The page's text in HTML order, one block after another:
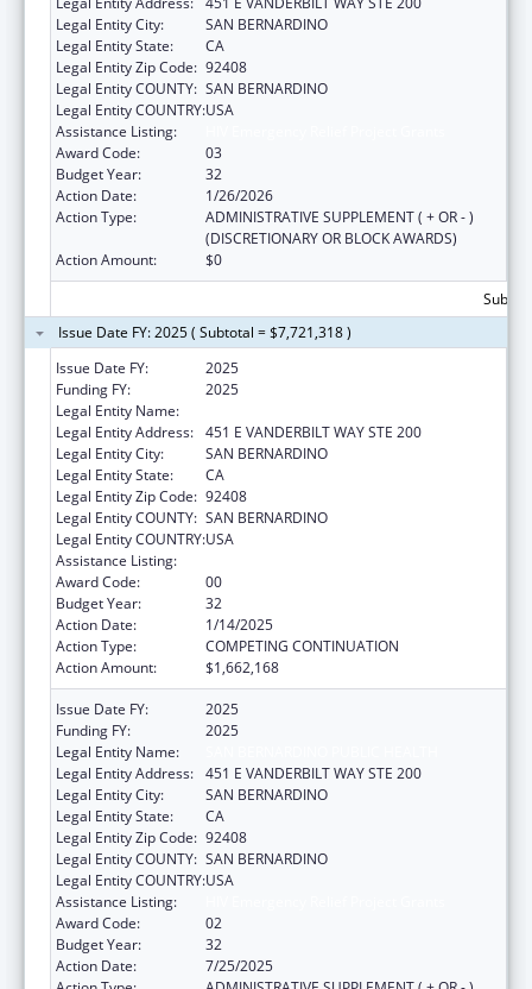
Legal Entity City:
SAN BERNARDINO
Legal Entity State:
CA
Legal Entity Zip Code: 92408
Legal Entity COUNTY: SAN BERNARDINO
Legal Entity COUNTRY:USA
Assistance Listing:
Award Code:
03
Budget Year:
32
Action Date:
1/26/2026
Action Type:
ADMINISTRATIVE SUPPLEMENT ( + OR - )
(DISCRETIONARY OR BLOCK AWARDS)
Action Amount:
$0
Issue Date FY: 2025 ( Subtotal = $7,721,318 )
Issue Date FY:
2025
Funding FY:
2025
Legal Entity Name:
Legal Entity Address: 451 E VANDERBILT WAY STE 200
Legal Entity City:
SAN BERNARDINO
Legal Entity State:
CA
Legal Entity Zip Code: 92408
Legal Entity COUNTY: SAN BERNARDINO
Legal Entity COUNTRY:USA
Assistance Listing:
Award Code:
00
Budget Year:
32
Action Date:
1/14/2025
Action Type:
COMPETING CONTINUATION
Action Amount:
$1,662,168
Issue Date FY:
2025
Funding FY:
2025
Legal Entity Name:
Legal Entity Address: 451 E VANDERBILT WAY STE 200
Legal Entity City:
SAN BERNARDINO
Legal Entity State:
CA
Legal Entity Zip Code: 92408
Legal Entity COUNTY: SAN BERNARDINO
Legal Entity COUNTRY:USA
Assistance Listing:
Award Code:
02
Budget Year:
32
Action Date:
7/25/2025